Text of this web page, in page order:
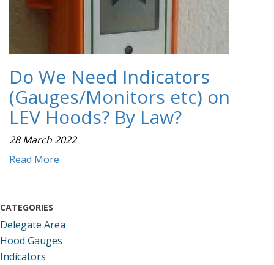
Do We Need Indicators
(Gauges/Monitors etc) on
LEV Hoods? By Law?
28 March 2022
Read More
CATEGORIES
Delegate Area
Hood Gauges
Indicators